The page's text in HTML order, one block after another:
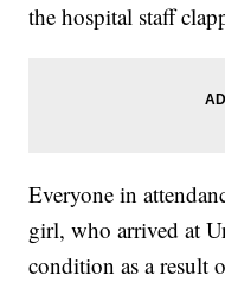
the hospital staff
Everyone in
girl, who arrived at
condition as a result